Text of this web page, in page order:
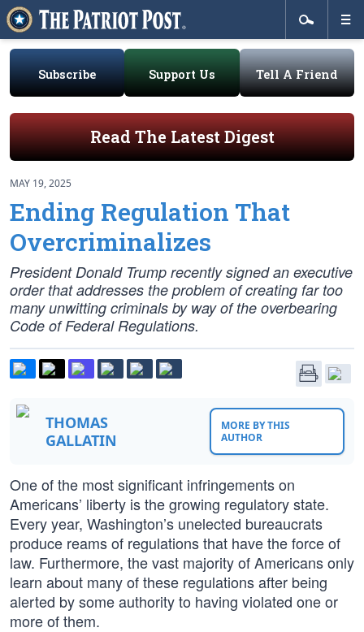
Subscribe Support Us Tell A Friend
Read The Latest Digest
MAY 19, 2025
Ending Regulation That
Overcriminalizes
President Donald Trump recently signed an executive
order that addresses the problem of creating far too
many unwitting criminals by way of the overbearing
Code of Federal Regulations.
THOMAS
GALLATIN
MORE BY THIS
AUTHOR
One of the most significant infringements on
Americans’ liberty is the growing regulatory state.
Every year, Washington’s unelected bureaucrats
produce reams of regulations that have the force of
law. Furthermore, the vast majority of Americans only
learn about many of these regulations after being
alerted by some authority to having violated one or
more of them.